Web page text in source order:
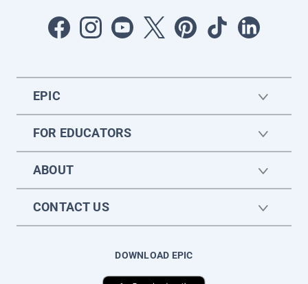
EPIC
FOR EDUCATORS
ABOUT
CONTACT US
DOWNLOAD EPIC